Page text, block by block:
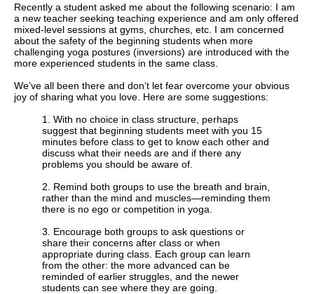
Recently a student asked me about the following scenario: I am
a new teacher seeking teaching experience and am only offered
mixed-level sessions at gyms, churches, etc. I am concerned
about the safety of the beginning students when more
challenging yoga postures (inversions) are introduced with the
more experienced students in the same class.
We’ve all been there and don’t let fear overcome your obvious
joy of sharing what you love. Here are some suggestions:
1. With no choice in class structure, perhaps
suggest that beginning students meet with you 15
minutes before class to get to know each other and
discuss what their needs are and if there any
problems you should be aware of.
2. Remind both groups to use the breath and brain,
rather than the mind and muscles—reminding them
there is no ego or competition in yoga.
3. Encourage both groups to ask questions or
share their concerns after class or when
appropriate during class. Each group can learn
from the other: the more advanced can be
reminded of earlier struggles, and the newer
students can see where they are going.